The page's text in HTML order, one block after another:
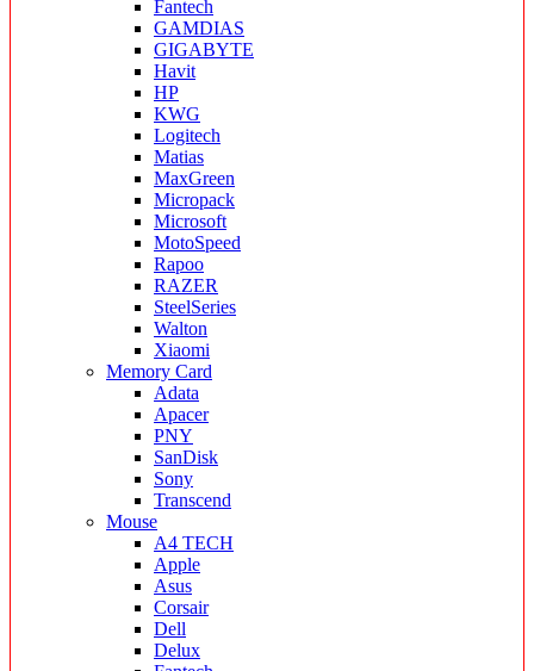
Fantech
GAMDIAS
GIGABYTE
Havit
HP
KWG
Logitech
Matias
MaxGreen
Micropack
Microsoft
MotoSpeed
Rapoo
RAZER
SteelSeries
Walton
Xiaomi
Memory Card
Adata
Apacer
PNY
SanDisk
Sony
Transcend
Mouse
A4 TECH
Apple
Asus
Corsair
Dell
Delux